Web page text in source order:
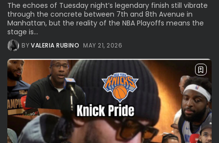
The echoes of Tuesday night’s legendary finish still vibrate
through the concrete between 7th and 8th Avenue in
Manhattan, but the reality of the NBA Playoffs means the
stage is...
BYVALERIA RUBINO MAY 21, 2026